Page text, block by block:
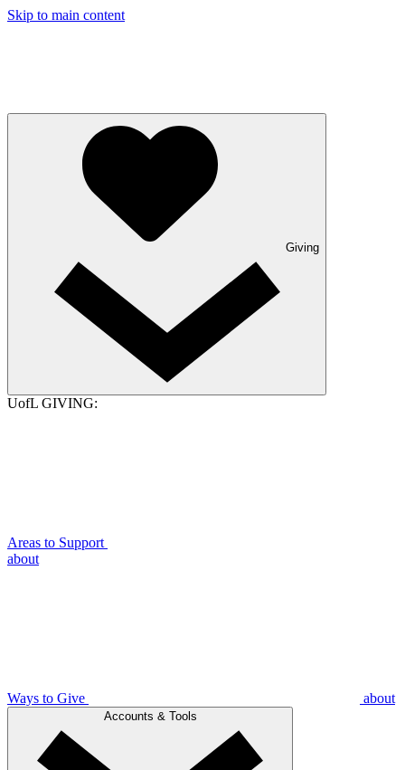
Skip to main content
Giving
UofL GIVING:
Areas to Support
about
Ways to Give about
Accounts & Tools